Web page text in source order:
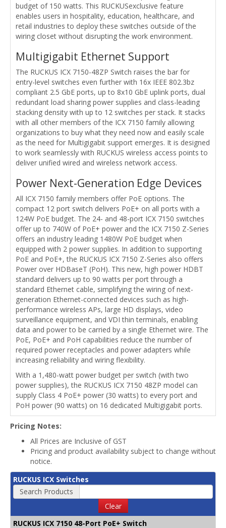
budget of 150 watts. This RUCKUSexclusive feature
enables users in hospitality, education, healthcare, and
retail industries to deploy these switches outside of the
wiring closet without disrupting the work environment.
Multigigabit Ethernet Support
The RUCKUS ICX 7150-48ZP Switch raises the bar for
entry-level switches even further with 16x IEEE 802.3bz
compliant 2.5 GbE ports, up to 8x10 GbE uplink ports, dual
redundant load sharing power supplies and class-leading
stacking density with up to 12 switches per stack. It stacks
with all other members of the ICX 7150 family allowing
organizations to buy what they need now and easily scale
as the need for Multigigabit support emerges. It is designed
to work seamlessly with RUCKUS wireless access points to
deliver unified wired and wireless network access.
Power Next-Generation Edge Devices
All ICX 7150 family members offer PoE options. The
compact 12 port switch delivers PoE+ on all ports with a
124W PoE budget. The 24- and 48-port ICX 7150 switches
offer up to 740W of PoE+ power and the ICX 7150 Z-Series
offers an industry leading 1480W PoE budget when
equipped with 2 power supplies. In addition to supporting
PoE and PoE+, the RUCKUS ICX 7150 Z-Series also offers
Power over HDBaseT (PoH). This new, high power HDBT
standard delivers up to 90 watts per port through a
standard Ethernet cable, simplifying the wiring of next-
generation Ethernet-connected devices such as high-
performance wireless APs, large HD displays, video
surveillance equipment, and VDI thin terminals, enabling
data and power to be carried by a single Ethernet wire. The
PoE, PoE+ and PoH capabilities reduce the number of
required power receptacles and power adapters while
increasing reliability and wiring flexibility.
With a 1,480-watt power budget per switch (with two
power supplies), the RUCKUS ICX 7150 48ZP model can
supply Class 4 PoE+ power (30 watts) to every port and
PoH power (90 watts) on 16 dedicated Multigigabit ports.
Pricing Notes:
All Prices are Inclusive of GST
Pricing and product availability subject to change without
notice.
RUCKUS ICX Switches
Search Products
Clear
RUCKUS ICX 7150 48-Port PoE+ Switch